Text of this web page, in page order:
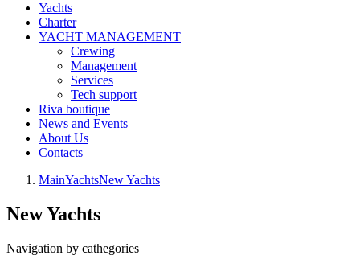
Yachts
Charter
YACHT MANAGEMENT
Crewing
Management
Services
Tech support
Riva boutique
News and Events
About Us
Contacts
MainYachtsNew Yachts
New Yachts
Navigation by cathegories